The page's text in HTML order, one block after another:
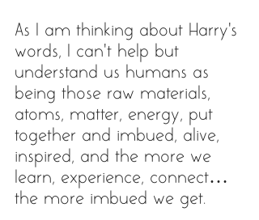
As I am thinking about Harry's
words, I can’t help but
understand us humans as
being those raw materials,
atoms, matter, energy, put
together and imbued, alive,
inspired, and the more we
learn, experience, connect…
the more imbued we get.